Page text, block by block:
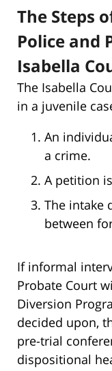
The Steps
Police and
Isabella
The Isabella
in a juvenile
An
a crime.
A petition
The intake
between
If informal
Probate Court
Diversion
decided upon,
pre-trial
dispositional